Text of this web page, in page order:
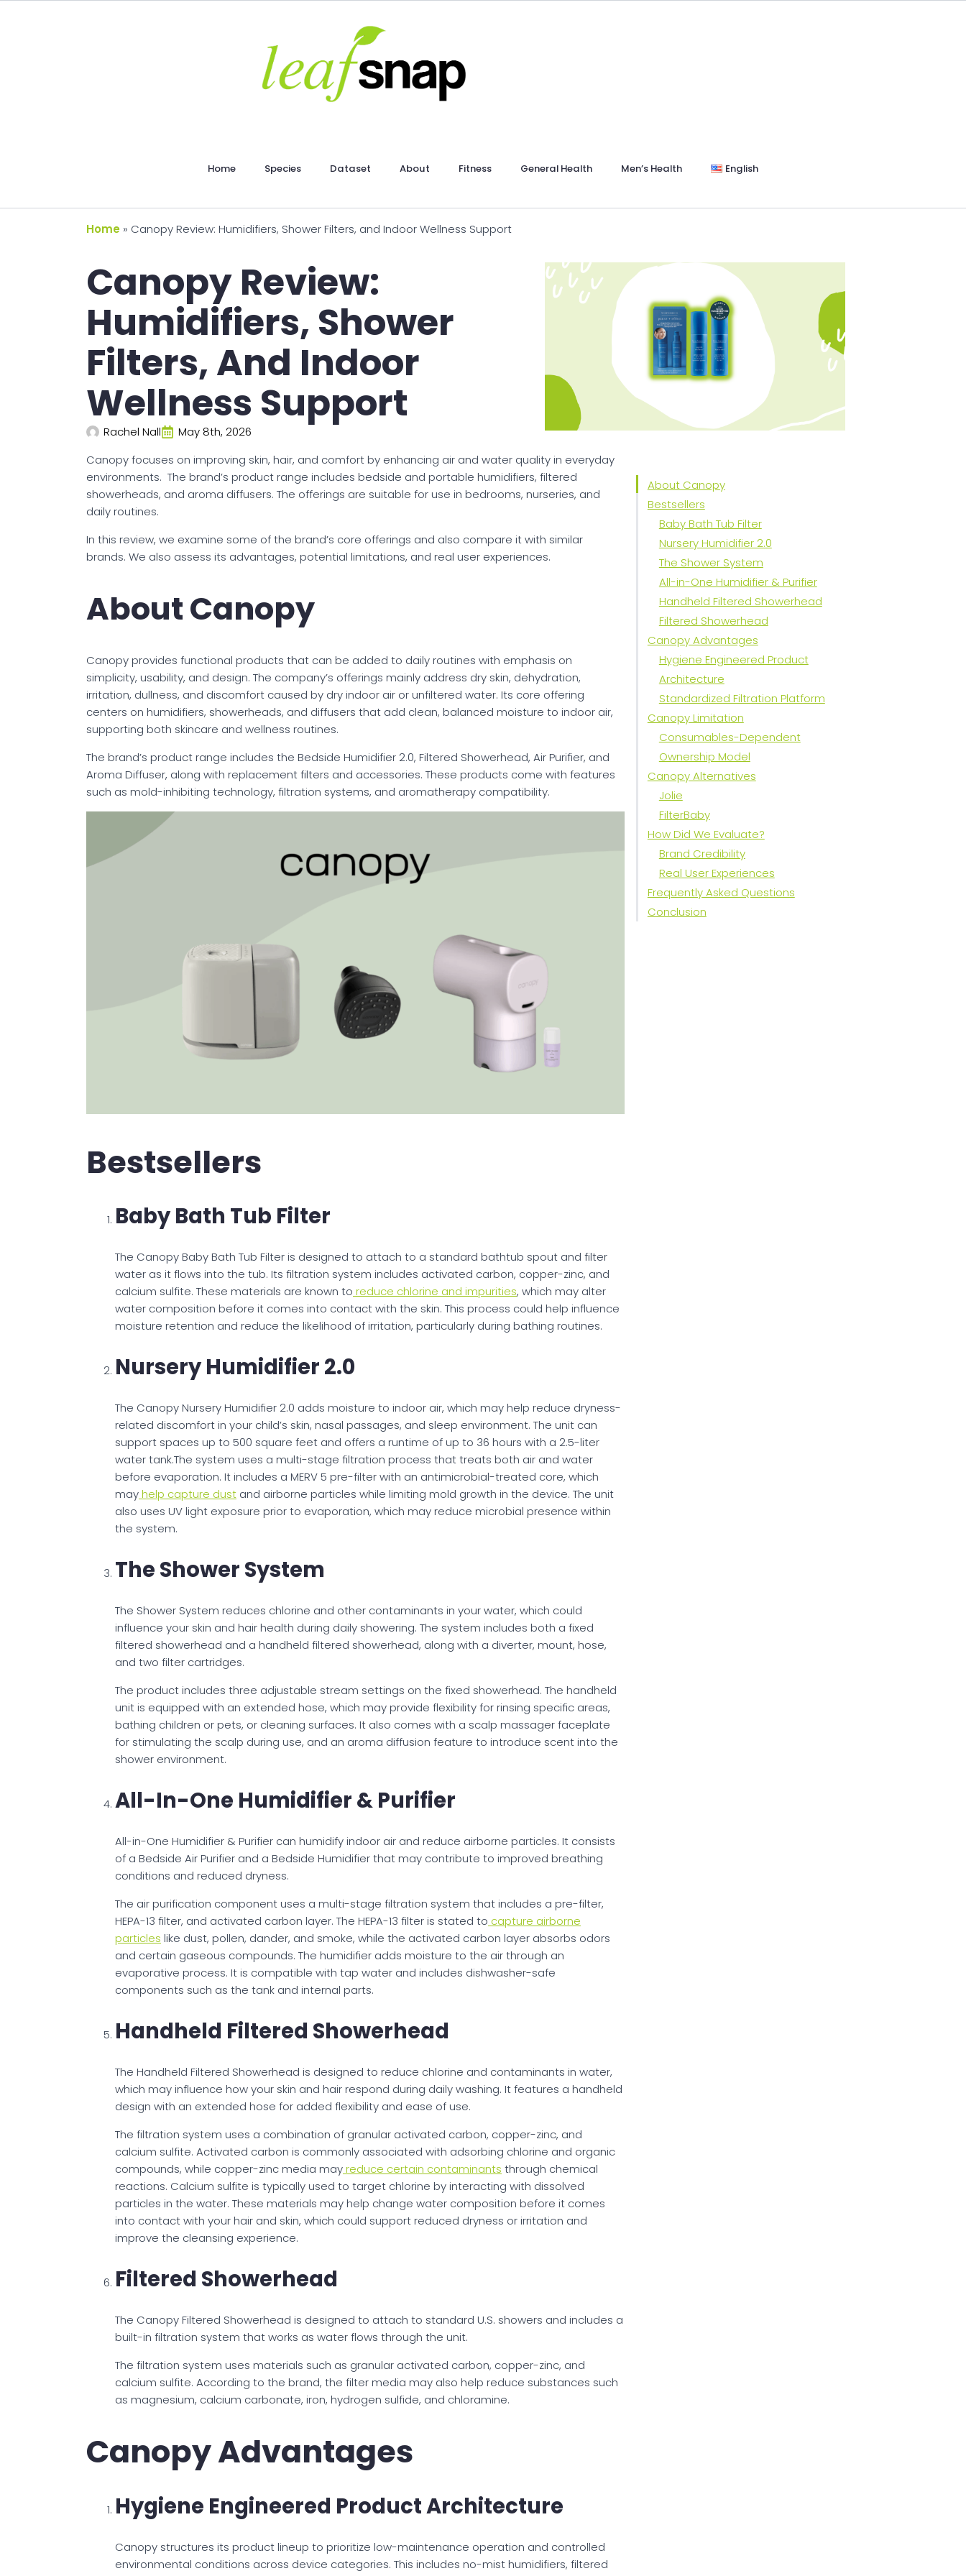
Home Species Dataset About Fitness General Health Men’s Health English
Home » Canopy Review: Humidifiers, Shower Filters, and Indoor Wellness Support
Canopy Review:
Humidifiers, Shower
Filters, And Indoor
Wellness Support
Rachel Nall
May 8th, 2026
Canopy focuses on improving skin, hair, and comfort by enhancing air and water quality in everyday
environments. The brand’s product range includes bedside and portable humidifiers, filtered
showerheads, and aroma diffusers. The offerings are suitable for use in bedrooms, nurseries, and
daily routines.
In this review, we examine some of the brand’s core offerings and also compare it with similar
brands. We also assess its advantages, potential limitations, and real user experiences.
About Canopy
Canopy provides functional products that can be added to daily routines with emphasis on
simplicity, usability, and design. The company’s offerings mainly address dry skin, dehydration,
irritation, dullness, and discomfort caused by dry indoor air or unfiltered water. Its core offering
centers on humidifiers, showerheads, and diffusers that add clean, balanced moisture to indoor air,
supporting both skincare and wellness routines.
The brand’s product range includes the Bedside Humidifier 2.0, Filtered Showerhead, Air Purifier, and
Aroma Diffuser, along with replacement filters and accessories. These products come with features
such as mold-inhibiting technology, filtration systems, and aromatherapy compatibility.
Bestsellers
Baby Bath Tub Filter
The Canopy Baby Bath Tub Filter is designed to attach to a standard bathtub spout and filter
water as it flows into the tub. Its filtration system includes activated carbon, copper-zinc, and
calcium sulfite. These materials are known to reduce chlorine and impurities, which may alter
water composition before it comes into contact with the skin. This process could help influence
moisture retention and reduce the likelihood of irritation, particularly during bathing routines.
​Nursery Humidifier 2.0
The Canopy Nursery Humidifier 2.0 adds moisture to indoor air, which may help reduce dryness-
related discomfort in your child’s skin, nasal passages, and sleep environment. The unit can
support spaces up to 500 square feet and offers a runtime of up to 36 hours with a 2.5-liter
water tank.The system uses a multi-stage filtration process that treats both air and water
before evaporation. It includes a MERV 5 pre-filter with an antimicrobial-treated core, which
mayhelp capture dust and airborne particles while limiting mold growth in the device. The unit
also uses UV light exposure prior to evaporation, which may reduce microbial presence within
the system.
The Shower System
The Shower System reduces chlorine and other contaminants in your water, which could
influence your skin and hair health during daily showering. The system includes both a fixed
filtered showerhead and a handheld filtered showerhead, along with a diverter, mount, hose,
and two filter cartridges.
The product includes three adjustable stream settings on the fixed showerhead. The handheld
unit is equipped with an extended hose, which may provide flexibility for rinsing specific areas,
bathing children or pets, or cleaning surfaces. It also comes with a scalp massager faceplate
for stimulating the scalp during use, and an aroma diffusion feature to introduce scent into the
shower environment.
All-In-One Humidifier & Purifier
All-in-One Humidifier & Purifier can humidify indoor air and reduce airborne particles. It consists
of a Bedside Air Purifier and a Bedside Humidifier that may contribute to improved breathing
conditions and reduced dryness.
The air purification component uses a multi-stage filtration system that includes a pre-filter,
HEPA-13 filter, and activated carbon layer. The HEPA-13 filter is stated to capture airborne
particles like dust, pollen, dander, and smoke, while the activated carbon layer absorbs odors
and certain gaseous compounds. The humidifier adds moisture to the air through an
evaporative process. It is compatible with tap water and includes dishwasher-safe
components such as the tank and internal parts.
Handheld Filtered Showerhead
The Handheld Filtered Showerhead is designed to reduce chlorine and contaminants in water,
which may influence how your skin and hair respond during daily washing. It features a handheld
design with an extended hose for added flexibility and ease of use.
The filtration system uses a combination of granular activated carbon, copper-zinc, and
calcium sulfite. Activated carbon is commonly associated with adsorbing chlorine and organic
compounds, while copper-zinc media mayreduce certain contaminants through chemical
reactions. Calcium sulfite is typically used to target chlorine by interacting with dissolved
particles in the water. These materials may help change water composition before it comes
into contact with your hair and skin, which could support reduced dryness or irritation and
improve the cleansing experience.
Filtered Showerhead
The Canopy Filtered Showerhead is designed to attach to standard U.S. showers and includes a
built-in filtration system that works as water flows through the unit.
The filtration system uses materials such as granular activated carbon, copper-zinc, and
calcium sulfite. According to the brand, the filter media may also help reduce substances such
as magnesium, calcium carbonate, iron, hydrogen sulfide, and chloramine.
Canopy Advantages
Hygiene Engineered Product Architecture
Canopy structures its product lineup to prioritize low-maintenance operation and controlled
environmental conditions across device categories. This includes no-mist humidifiers, filtered
About Canopy
Bestsellers
Baby Bath Tub Filter
​Nursery Humidifier 2.0
The Shower System
All-in-One Humidifier & Purifier
Handheld Filtered Showerhead
Filtered Showerhead
Canopy Advantages
Hygiene Engineered Product
Architecture
Standardized Filtration Platform
Canopy Limitation
Consumables-Dependent
Ownership Model
Canopy Alternatives
Jolie
FilterBaby
How Did We Evaluate?
Brand Credibility
Real User Experiences
Frequently Asked Questions
Conclusion